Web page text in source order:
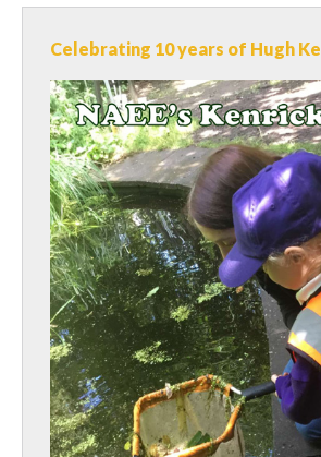
Celebrating 10 years of Hugh